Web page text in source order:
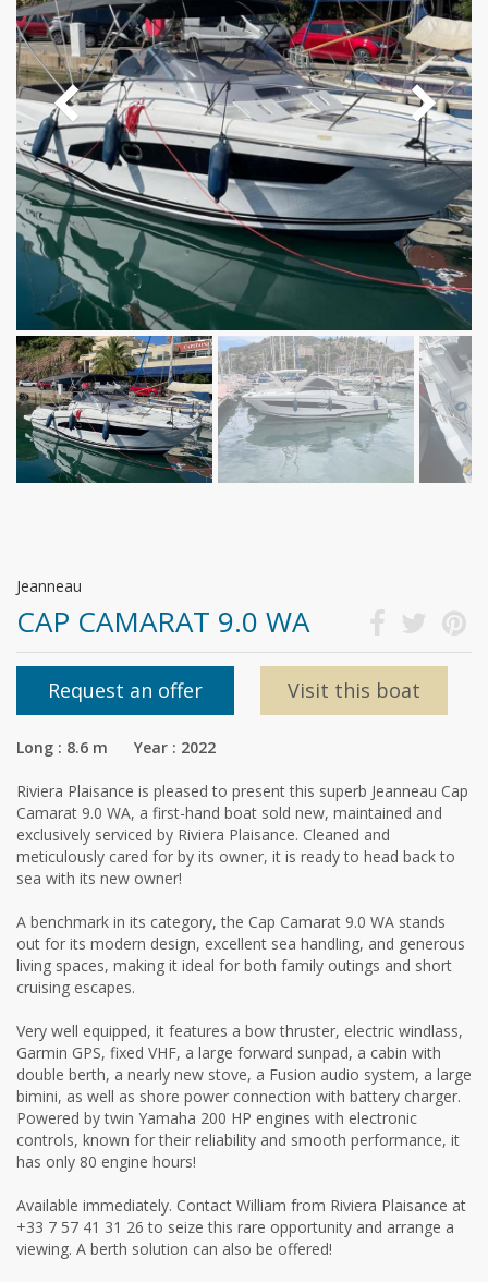
Jeanneau
CAP CAMARAT 9.0 WA
Request an offer Visit this boat
Long : 8.6 m Year : 2022
Riviera Plaisance is pleased to present this superb Jeanneau Cap
Camarat 9.0 WA, a first-hand boat sold new, maintained and
exclusively serviced by Riviera Plaisance. Cleaned and
meticulously cared for by its owner, it is ready to head back to
sea with its new owner!
A benchmark in its category, the Cap Camarat 9.0 WA stands
out for its modern design, excellent sea handling, and generous
living spaces, making it ideal for both family outings and short
cruising escapes.
Very well equipped, it features a bow thruster, electric windlass,
Garmin GPS, fixed VHF, a large forward sunpad, a cabin with
double berth, a nearly new stove, a Fusion audio system, a large
bimini, as well as shore power connection with battery charger.
Powered by twin Yamaha 200 HP engines with electronic
controls, known for their reliability and smooth performance, it
has only 80 engine hours!
Available immediately. Contact William from Riviera Plaisance at
+33 7 57 41 31 26 to seize this rare opportunity and arrange a
viewing. A berth solution can also be offered!